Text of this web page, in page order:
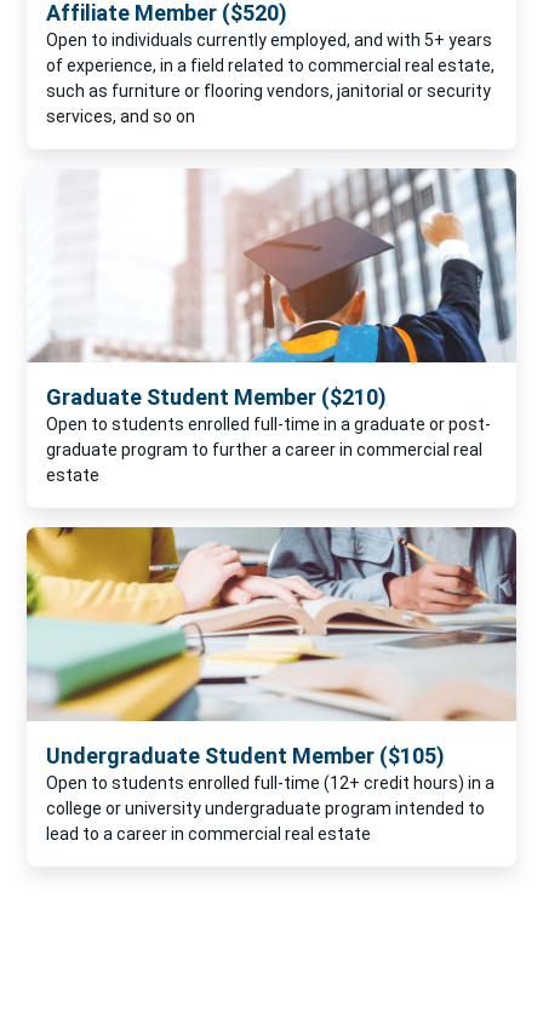
Affiliate Member ($520)
Open to individuals currently employed, and with 5+ years
of experience, in a field related to commercial real estate,
such as furniture or flooring vendors, janitorial or security
services, and so on
Graduate Student Member ($210)
Open to students enrolled full-time in a graduate or post-
graduate program to further a career in commercial real
estate
Undergraduate Student Member ($105)
Open to students enrolled full-time (12+ credit hours) in a
college or university undergraduate program intended to
lead to a career in commercial real estate